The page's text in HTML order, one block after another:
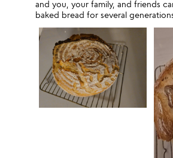
and you, your family, and friends
baked bread for several